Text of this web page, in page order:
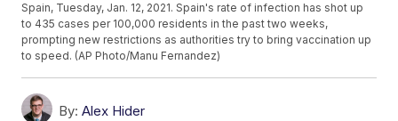
Spain, Tuesday, Jan. 12, 2021. Spain's rate of infection has shot up
to 435 cases per 100,000 residents in the past two weeks,
prompting new restrictions as authorities try to bring vaccination up
to speed. (AP Photo/Manu Fernandez)
By: Alex Hider